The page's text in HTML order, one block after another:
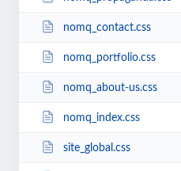
nomq_contact.css
nomq_portfolio.css
nomq_about-us.css
nomq_index.css
site_global.css